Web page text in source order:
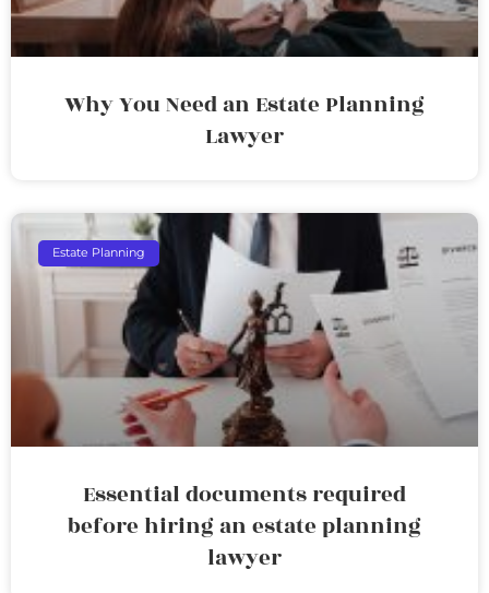
Why You Need an Estate Planning
Lawyer
Estate Planning
Essential documents required
before hiring an estate planning
lawyer